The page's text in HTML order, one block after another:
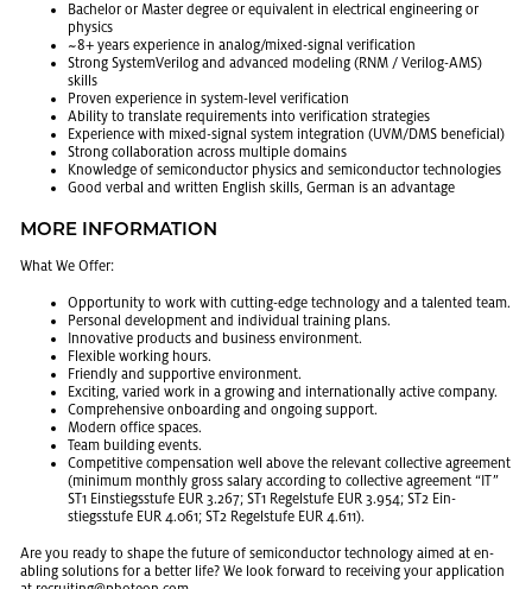
Bach­e­lor or Mas­ter de­gree or equiv­a­lent in elec­tri­cal en­gi­neer­ing or
physics
~8+ years ex­pe­ri­ence in ana­log/mixed-sig­nal ver­i­fi­ca­tion
Strong Sys­temVer­ilog and ad­vanced mod­el­ing (RNM / Ver­ilog-AMS)
skills
Proven ex­pe­ri­ence in sys­tem-level ver­i­fi­ca­tion
Abil­ity to trans­late re­quire­ments into ver­i­fi­ca­tion strate­gies
Ex­pe­ri­ence with mixed-sig­nal sys­tem in­te­gra­tion (UVM/DMS ben­e­fi­cial)
Strong col­lab­o­ra­tion across mul­ti­ple do­mains
Knowl­edge of semi­con­duc­tor physics and semi­con­duc­tor tech­nolo­gies
Good ver­bal and writ­ten Eng­lish skills, Ger­man is an ad­van­tage
MORE IN­FOR­MA­TION
What We Offer:
Op­por­tu­nity to work with cut­ting-edge tech­nol­ogy and a tal­ented team.
Per­sonal de­vel­op­ment and in­di­vid­ual train­ing plans.
In­no­v­a­tive prod­ucts and busi­ness en­vi­ron­ment.
Flex­i­ble work­ing hours.
Friendly and sup­port­ive en­vi­ron­ment.
Ex­cit­ing, var­ied work in a grow­ing and in­ter­na­tion­ally ac­tive com­pany.
Com­pre­hen­sive on­board­ing and on­go­ing sup­port.
Mod­ern of­fice spaces.
Team build­ing events.
Com­pet­i­tive com­pen­sa­tion well above the rel­e­vant col­lec­tive agree­ment
(min­i­mum monthly gross salary ac­cord­ing to col­lec­tive agree­ment “IT”
ST1 Ein­stiegsstufe EUR 3.267; ST1 Regel­stufe EUR 3.954; ST2 Ein­
stiegsstufe EUR 4.061; ST2 Regel­stufe EUR 4.611).
Are you ready to shape the fu­ture of semi­con­duc­tor tech­nol­ogy aimed at en­
abling so­lu­tions for a bet­ter life? We look for­ward to re­ceiv­ing your ap­pli­ca­tion